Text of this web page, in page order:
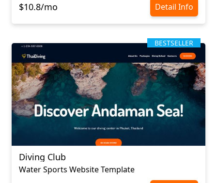
$10.8/mo Detail Info
BESTSELLER
Diving Club
Water Sports Website Template